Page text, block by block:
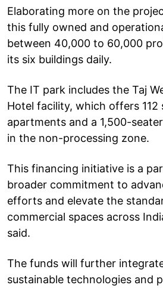
Elaborating more on the
this fully owned and
between 40,000 to 60,000
its six buildings daily.
The IT park includes the Taj
Hotel facility, which offers 112
apartments and a 1,500-
in the non-processing zone.
This financing initiative is a
broader commitment to
efforts and elevate the
commercial spaces across
said.
The funds will further
sustainable technologies and